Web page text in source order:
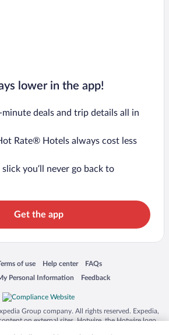
lower in the app!
minute deals and trip details all in
Rate® Hotels always cost less
slick you’ll never go back to
Get the app
new window
of use
in a new window
Help center
Opens in a new window
FAQs
Opens in a new window
Personal Information
window Feedback
Opens in a new window
Group company. All rights reserved. Expedia,
on external sites. Hotwire, the Hotwire logo,